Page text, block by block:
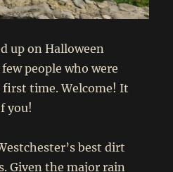
up on Halloween
people who were
time. Welcome! It
you!
best dirt
Given the major rain